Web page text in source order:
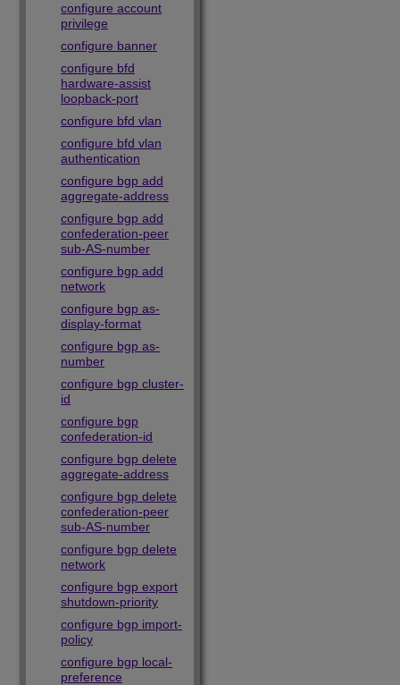
configure account
privilege
configure banner
configure bfd
hardware-assist
loopback-port
configure bfd vlan
configure bfd vlan
authentication
configure bgp add
aggregate-address
configure bgp add
confederation-peer
sub-AS-number
configure bgp add
network
configure bgp as-
display-format
configure bgp as-
number
configure bgp cluster-
id
configure bgp
confederation-id
configure bgp delete
aggregate-address
configure bgp delete
confederation-peer
sub-AS-number
configure bgp delete
network
configure bgp export
shutdown-priority
configure bgp import-
policy
configure bgp local-
preference